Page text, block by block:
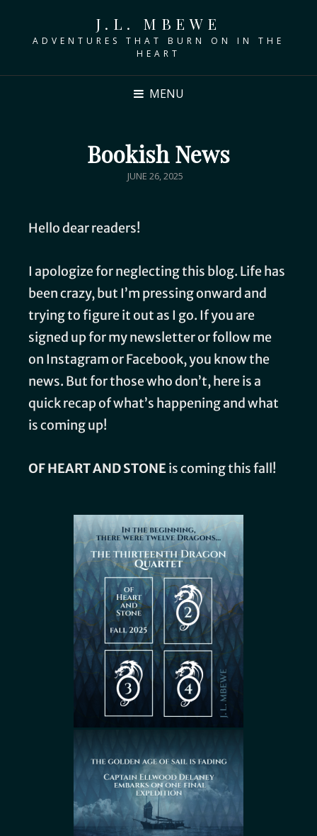
J.L. MBEWE
ADVENTURES THAT BURN ON IN THE
HEART
MENU
Bookish News
JUNE 26, 2025
Hello dear readers!
I apologize for neglecting this blog. Life has
been crazy, but I’m pressing onward and
trying to figure it out as I go. If you are
signed up for my newsletter or follow me
on Instagram or Facebook, you know the
news. But for those who don’t, here is a
quick recap of what’s happening and what
is coming up!
OF HEART AND STONEis coming this fall!